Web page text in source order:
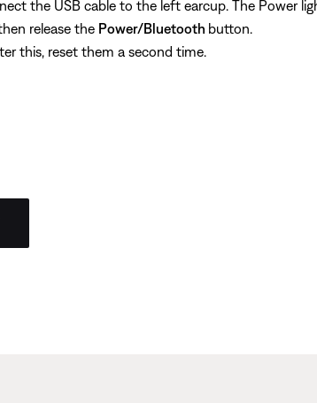
the USB cable to the left earcup. The Power
release the Power/Bluetooth button.
this, reset them a second time.